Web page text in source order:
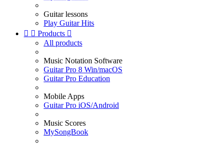
Guitar lessons
Play Guitar Hits
  Products 
All products
Music Notation Software
Guitar Pro 8 Win/macOS
Guitar Pro Education
Mobile Apps
Guitar Pro iOS/Android
Music Scores
MySongBook